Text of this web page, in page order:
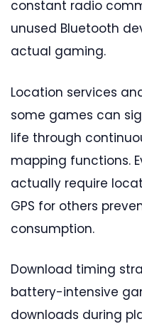
constant radio
unused Bluetooth
actual gaming.
Location services
some games can
life through
mapping functions.
actually require
GPS for others
consumption.
Download timing
battery-intensive
downloads during